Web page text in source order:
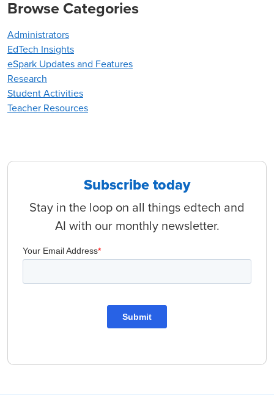
Browse Categories
Administrators
EdTech Insights
eSpark Updates and Features
Research
Student Activities
Teacher Resources
Subscribe today
Stay in the loop on all things edtech and
AI with our monthly newsletter.